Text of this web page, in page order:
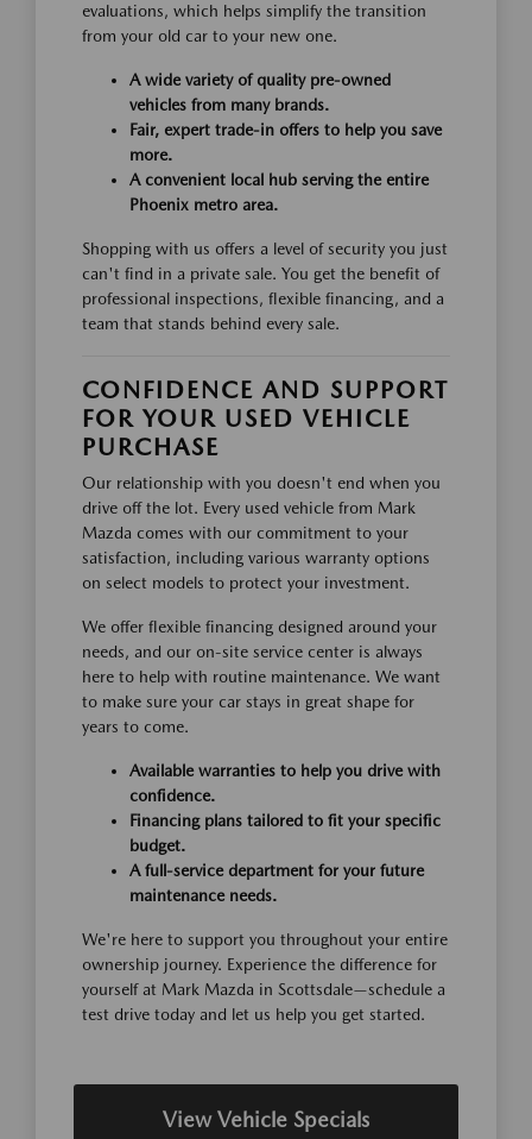
evaluations, which helps simplify the transition
from your old car to your new one.
A wide variety of quality pre-owned
vehicles from many brands.
Fair, expert trade-in offers to help you save
more.
A convenient local hub serving the entire
Phoenix metro area.
Shopping with us offers a level of security you just
can't find in a private sale. You get the benefit of
professional inspections, flexible financing, and a
team that stands behind every sale.
CONFIDENCE AND SUPPORT
FOR YOUR USED VEHICLE
PURCHASE
Our relationship with you doesn't end when you
drive off the lot. Every used vehicle from Mark
Mazda comes with our commitment to your
satisfaction, including various warranty options
on select models to protect your investment.
We offer flexible financing designed around your
needs, and our on-site service center is always
here to help with routine maintenance. We want
to make sure your car stays in great shape for
years to come.
Available warranties to help you drive with
confidence.
Financing plans tailored to fit your specific
budget.
A full-service department for your future
maintenance needs.
We're here to support you throughout your entire
ownership journey. Experience the difference for
yourself at Mark Mazda in Scottsdale—schedule a
test drive today and let us help you get started.
View Vehicle Specials